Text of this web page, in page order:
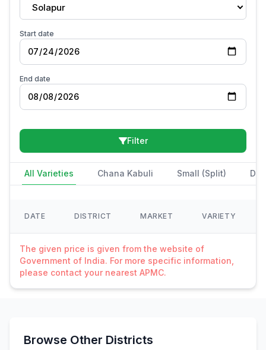
Solapur
Start date
End date
Filter
All Varieties Chana Kabuli Small (Split)
DATE DISTRICT MARKET VARIETY
The given price is given from the website of
Government of India. For more specific information,
please contact your nearest APMC.
Browse Other Districts